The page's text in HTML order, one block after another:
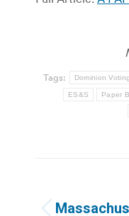
Tags: Dominion
ES&S Paper